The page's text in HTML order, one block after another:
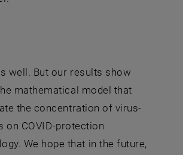
well. But our results show
mathematical model that
the concentration of virus-
COVID-protection
We hope that in the future,